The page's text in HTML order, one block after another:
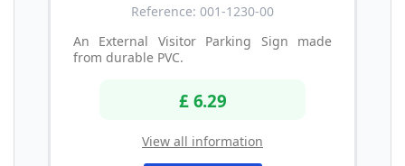
Reference: 001-1230-00
An External Visitor Parking Sign made
from durable PVC.
£ 6.29
View all information